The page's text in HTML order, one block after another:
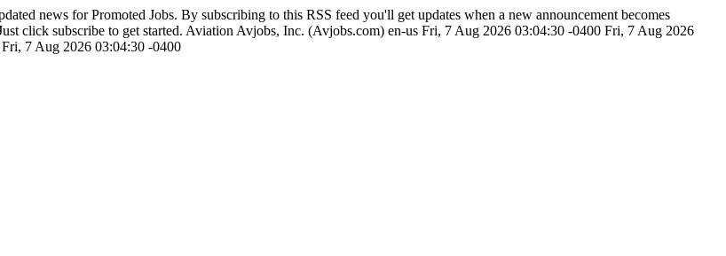
news for Promoted Jobs. By subscribing to this RSS feed you'll get updates when a new announcement becomes
click subscribe to get started. Aviation Avjobs, Inc. (Avjobs.com) en-us Fri, 7 Aug 2026 03:04:30 -0400 Fri, 7 Aug 2026
Fri, 7 Aug 2026 03:04:30 -0400